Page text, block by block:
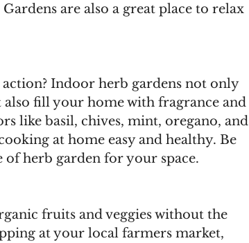
are also a great place to relax
Indoor herb gardens not only
fill your home with fragrance and
like basil, chives, mint, oregano, and
at home easy and healthy. Be
of herb garden for your space.
fruits and veggies without the
at your local farmers market,